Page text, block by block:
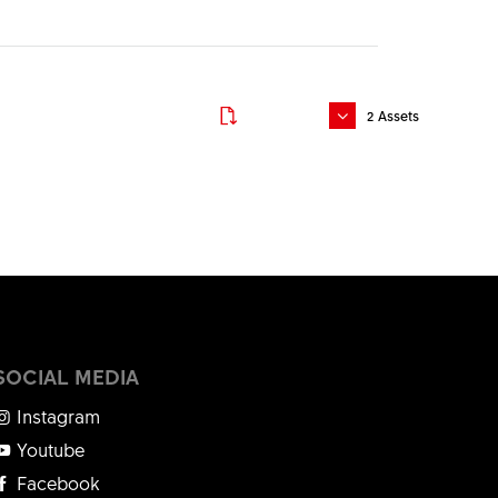
Download
Download
Download 2Assets
MEDIA
Instagram
Youtube
Facebook